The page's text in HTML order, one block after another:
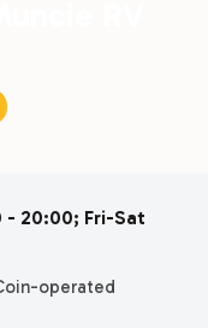
- 20:00; Fri-Sat
operated